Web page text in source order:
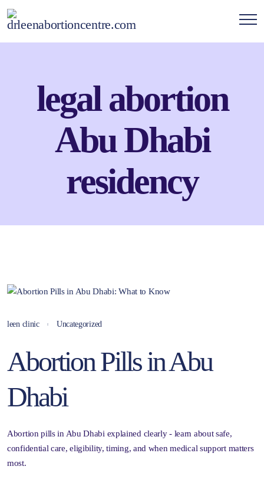
legal abortion
Abu Dhabi
residency
leen clinic Uncategorized
Abortion Pills in Abu
Dhabi
Abortion pills in Abu Dhabi explained clearly - learn about safe,
confidential care, eligibility, timing, and when medical support matters
most.